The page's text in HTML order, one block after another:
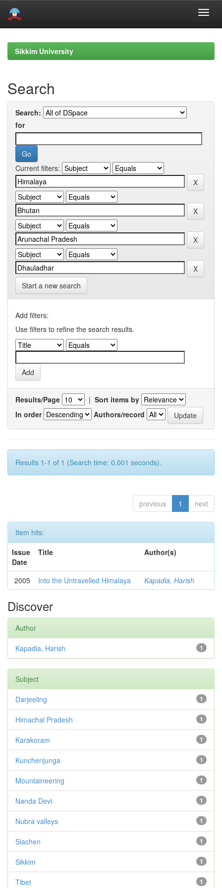
navigationSikkim University
Search
Search:
for
Current filters:
Start a new search
Add filters:
Use filters to refine the search results.
Results/Page | Sort items by
In order
Authors/record
Results 1-1 of 1 (Search time: 0.001 seconds).
previous 1 next
Item hits:
Issue
Date
Title Author(s)
2005 Into the Untravelled Himalaya Kapadia, Harish
Discover
Author
1
Kapadia, Harish
Subject
1
Darjeeling
1
Himachal Pradesh
1
Karakoram
1
Kunchenjunga
1
Mountaineering
1
Nanda Devi
1
Nubra valleys
1
Siachen
1
Sikkim
1
Tibet